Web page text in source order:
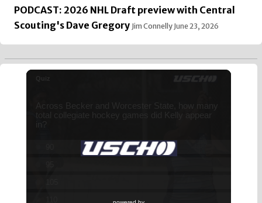
PODCAST: 2026 NHL Draft preview with Central
Scouting's Dave Gregory Jim Connelly June 23, 2026